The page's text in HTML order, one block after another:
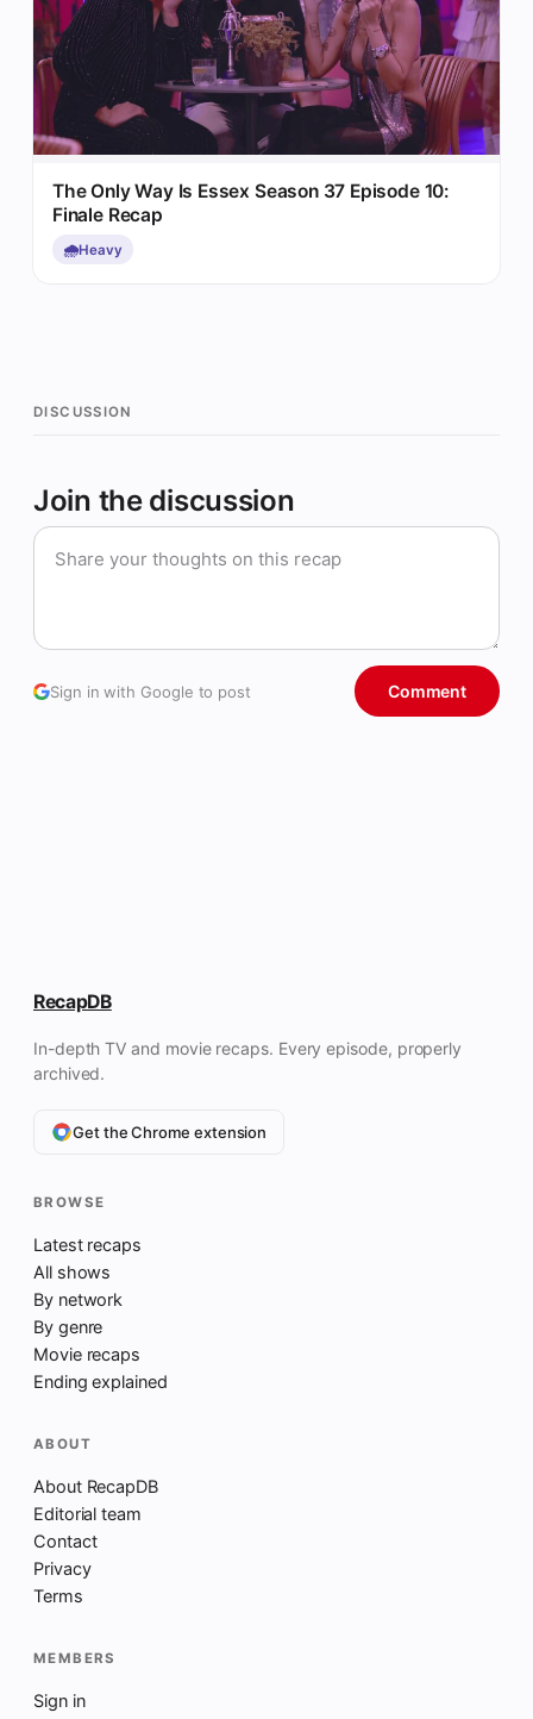
The Only Way Is Essex Season 37 Episode 10:
Finale Recap
🌧️Heavy
DISCUSSION
Join the discussion
Sign in with Google to post Comment
RecapDB
In-depth TV and movie recaps. Every episode, properly
archived.
Get the Chrome extension
BROWSE
Latest recaps
All shows
By network
By genre
Movie recaps
Ending explained
ABOUT
About RecapDB
Editorial team
Contact
Privacy
Terms
MEMBERS
Sign in